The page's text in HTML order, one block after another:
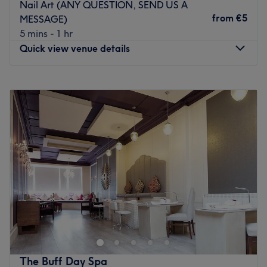
Nail Art (ANY QUESTION, SEND US A
MESSAGE)
5 mins - 1 hr
from €5
Quick view venue details
Tuesday
10:00–19:00
Wednesday
10:00
Thursday
Friday
Saturday
Sunday
Closed
Head on over to All Nails Studio - 2, Dublin. If you're
looking for a lick of paint, then this talon salon has you
covered (primped, preened, polished and pampered). So
go ahead and spoil your nails with all the latest manicure
and pedicure perks, as this never-ending candy shop of
The Buff Day Spa